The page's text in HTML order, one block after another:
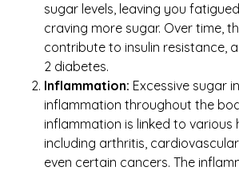
sugar levels, leaving you
craving more sugar. Over time,
contribute to insulin resistance,
2 diabetes.
Inflammation: Excessive sugar
inflammation throughout the
inflammation is linked to various
including arthritis,
even certain cancers. The